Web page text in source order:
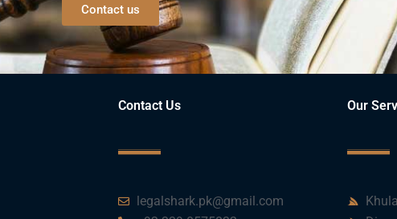
Contact us
Contact Us
legalshark.pk@gmail.com
Our
Khula